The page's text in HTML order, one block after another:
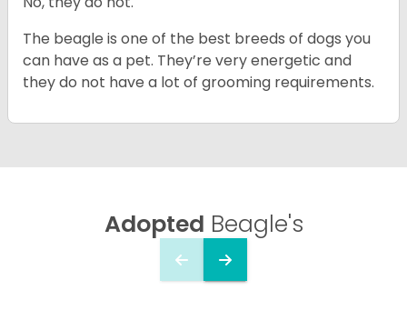
The beagle is one of the best breeds of dogs you
can have as a pet. They’re very energetic and
they do not have a lot of grooming requirements.
Adopted Beagle's